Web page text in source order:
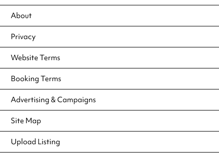
About
Privacy
Website Terms
Booking Terms
Advertising & Campaigns
Site Map
Upload Listing